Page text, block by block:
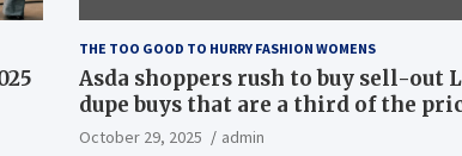
THE TOO GOOD TO HURRY FASHION WOMENS
Asda shoppers rush to buy sell-out
dupe buys that are a third of the
October 29, 2025
admin